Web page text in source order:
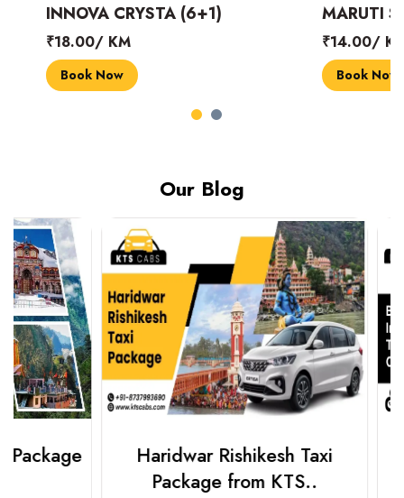
INNOVA CRYSTA (6+1)
₹18.00/ KM
Book Now
MARUTI
₹14.00/ KM
Book Now
Our Blog
Haridwar Rishikesh Taxi
Package from KTS..
Best